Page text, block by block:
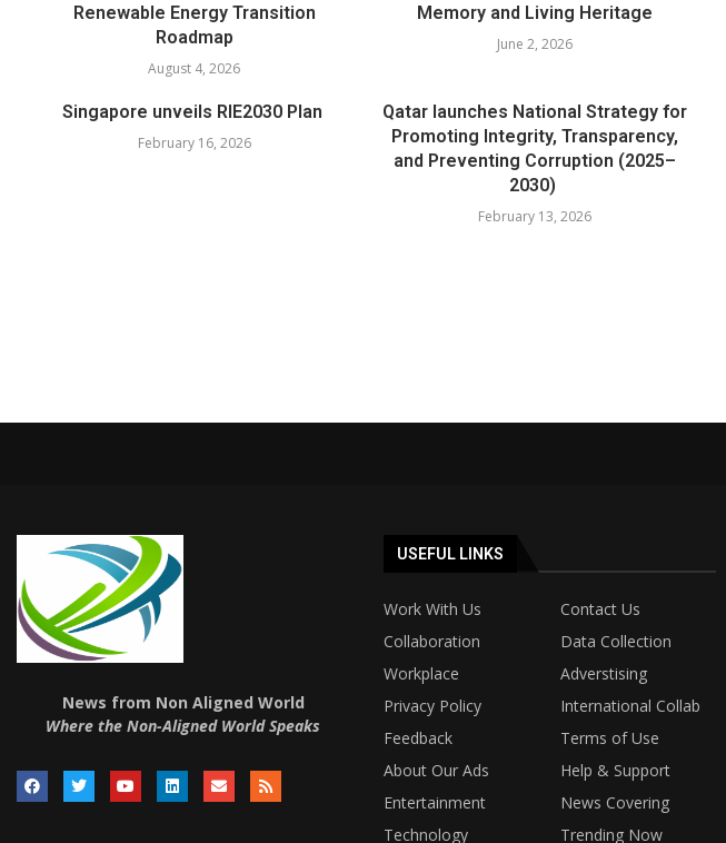
Renewable Energy Transition
Roadmap
August 4, 2026
Memory and Living Heritage
June 2, 2026
Singapore unveils RIE2030 Plan
February 16, 2026
Qatar launches National Strategy for
Promoting Integrity, Transparency,
and Preventing Corruption (2025–
2030)
February 13, 2026
News from Non Aligned World
Where the Non-Aligned World Speaks
USEFUL LINKS
Work With Us
Contact Us
Collaboration
Data Collection
Workplace
Adverstising
Privacy Policy
International Collab
Feedback
Terms of Use
About Our Ads
Help & Support
Entertainment
News Covering
Technology
Trending Now